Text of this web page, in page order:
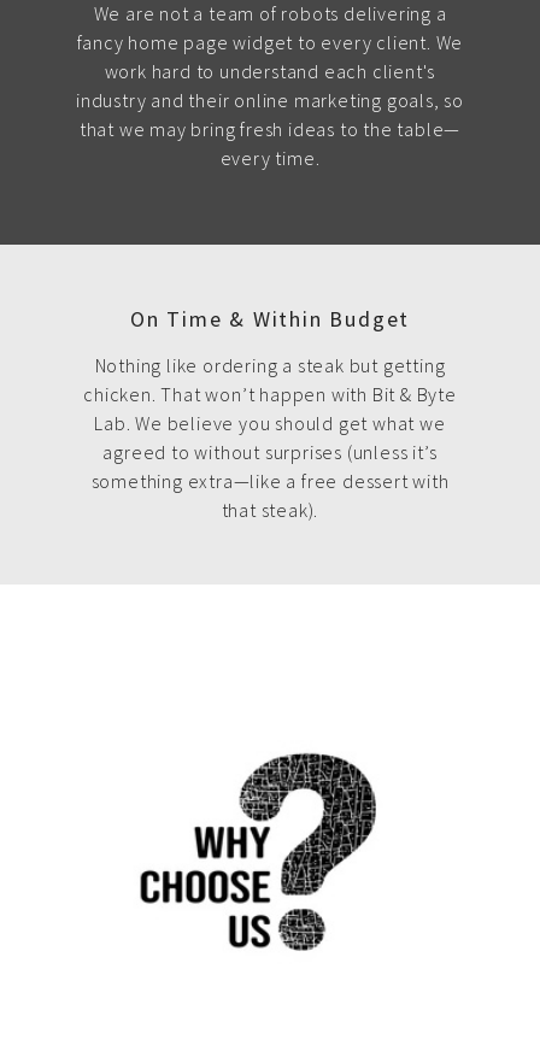
We are not a team of robots delivering a
fancy home page widget to every client. We
work hard to understand each client's
industry and their online marketing goals, so
that we may bring fresh ideas to the table—
every time.
On Time & Within Budget
Nothing like ordering a steak but getting
chicken. That won’t happen with Bit & Byte
Lab. We believe you should get what we
agreed to without surprises (unless it’s
something extra—like a free dessert with
that steak).